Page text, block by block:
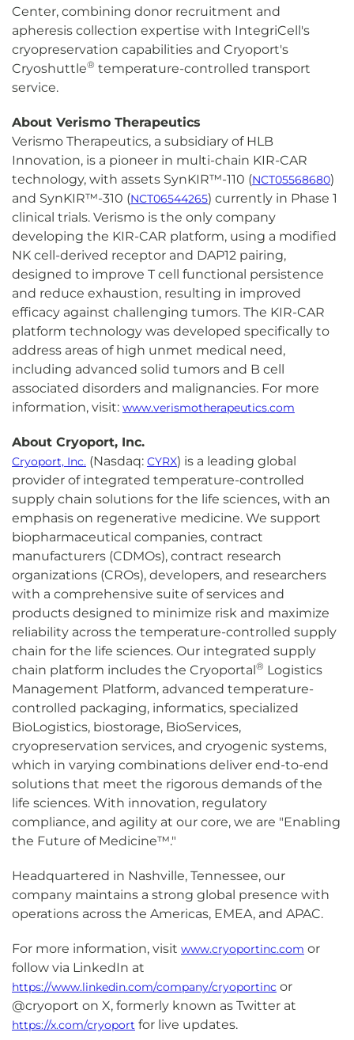
Center, combining donor recruitment and
apheresis collection expertise with IntegriCell's
cryopreservation capabilities and Cryoport's
Cryoshuttle® temperature-controlled transport
service.
About Verismo Therapeutics
Verismo Therapeutics, a subsidiary of HLB
Innovation, is a pioneer in multi-chain KIR-CAR
technology, with assets SynKIR™-110 (NCT05568680)
and SynKIR™-310 (NCT06544265) currently in Phase 1
clinical trials. Verismo is the only company
developing the KIR-CAR platform, using a modified
NK cell-derived receptor and DAP12 pairing,
designed to improve T cell functional persistence
and reduce exhaustion, resulting in improved
efficacy against challenging tumors. The KIR-CAR
platform technology was developed specifically to
address areas of high unmet medical need,
including advanced solid tumors and B cell
associated disorders and malignancies. For more
information, visit: www.verismotherapeutics.com
About Cryoport, Inc.
Cryoport, Inc. (Nasdaq: CYRX) is a leading global
provider of integrated temperature-controlled
supply chain solutions for the life sciences, with an
emphasis on regenerative medicine. We support
biopharmaceutical companies, contract
manufacturers (CDMOs), contract research
organizations (CROs), developers, and researchers
with a comprehensive suite of services and
products designed to minimize risk and maximize
reliability across the temperature-controlled supply
chain for the life sciences. Our integrated supply
chain platform includes the Cryoportal® Logistics
Management Platform, advanced temperature-
controlled packaging, informatics, specialized
BioLogistics, biostorage, BioServices,
cryopreservation services, and cryogenic systems,
which in varying combinations deliver end-to-end
solutions that meet the rigorous demands of the
life sciences. With innovation, regulatory
compliance, and agility at our core, we are "Enabling
the Future of Medicine™."
Headquartered in Nashville, Tennessee, our
company maintains a strong global presence with
operations across the Americas, EMEA, and APAC.
For more information, visit www.cryoportinc.com or
follow via LinkedIn at
https://www.linkedin.com/company/cryoportinc or
@cryoport on X, formerly known as Twitter at
https://x.com/cryoport for live updates.